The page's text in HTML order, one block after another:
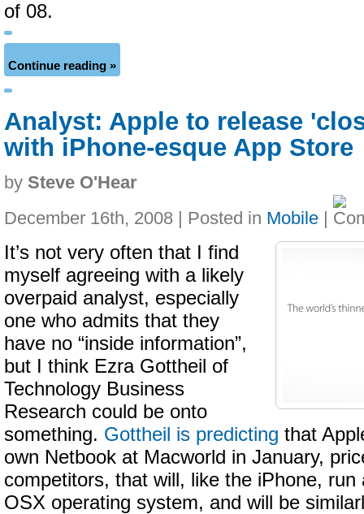
of 08.
Continue reading »
Analyst: Apple to release
with iPhone-esque App Store
by Steve O'Hear
December 16th, 2008 | Posted in Mobile |
It’s not very often that I find
myself agreeing with a likely
overpaid analyst, especially
one who admits that they
have no “inside information”,
but I think Ezra Gottheil of
Technology Business
Research could be onto
something. Gottheil is predicting that
own Netbook at Macworld in January,
competitors, that will, like the iPhone,
OSX operating system, and will be